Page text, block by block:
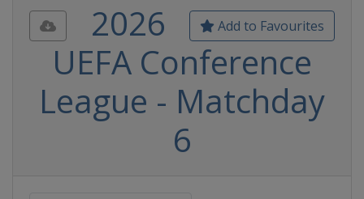
Add to Favourites
2026
UEFA Conference
League - Matchday
6